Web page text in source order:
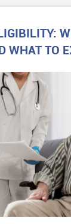
WHAT TO